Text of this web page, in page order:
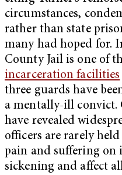
circumstances,
rather than state
many had hoped for.
County Jail is one of
incarceration facilities
three guards have
a mentally-ill convict.
have revealed
officers are rarely
pain and suffering on
sickening and affect